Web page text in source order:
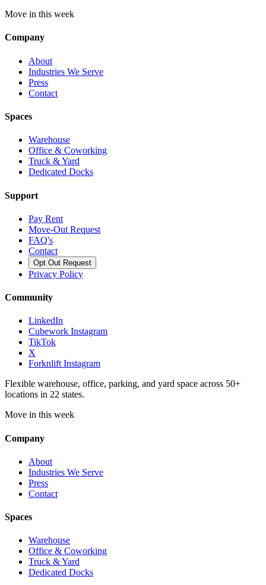
Move in this week
Company
About
Industries We Serve
Press
Contact
Spaces
Warehouse
Office & Coworking
Truck & Yard
Dedicated Docks
Support
Pay Rent
Move-Out Request
FAQ's
Contact
Opt Out Request
Privacy Policy
Community
LinkedIn
Cubework Instagram
TikTok
X
Forknlift Instagram
Flexible warehouse, office, parking, and yard space across 50+
locations in 22 states.
Move in this week
Company
About
Industries We Serve
Press
Contact
Spaces
Warehouse
Office & Coworking
Truck & Yard
Dedicated Docks